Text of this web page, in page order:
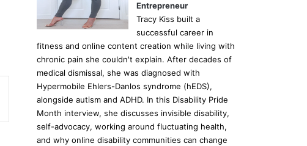
Entrepreneur
Tracy Kiss built a
successful career in
fitness and online content creation while living with
chronic pain she couldn't explain. After decades of
medical dismissal, she was diagnosed with
Hypermobile Ehlers-Danlos syndrome (hEDS),
alongside autism and ADHD. In this Disability Pride
Month interview, she discusses invisible disability,
self-advocacy, working around fluctuating health,
and why online disability communities can change